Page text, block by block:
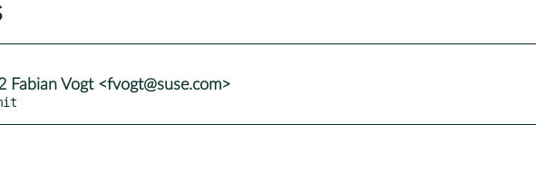
Fabian Vogt <fvogt@suse.com>